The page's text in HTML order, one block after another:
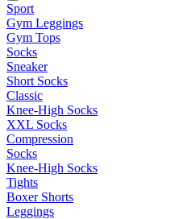
Sport
Gym Leggings
Gym Tops
Socks
Sneaker
Short Socks
Classic
Knee-High Socks
XXL Socks
Compression
Socks
Knee-High Socks
Tights
Boxer Shorts
Leggings